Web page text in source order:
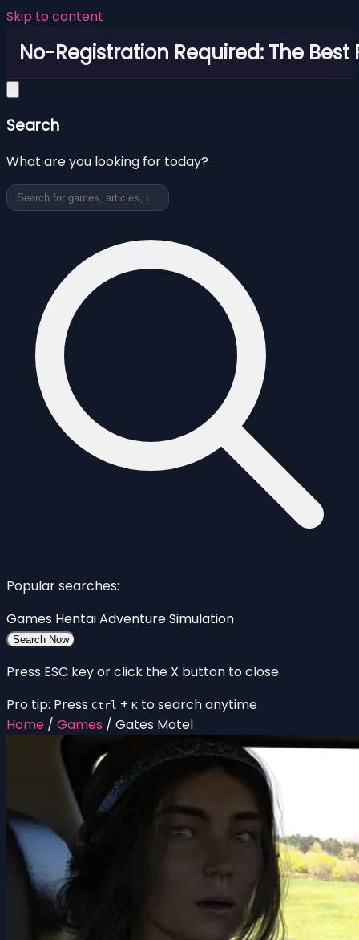
Skip to content
No-Registration Required: The Best
Search
What are you looking for today?
Popular searches:
Games HentaiAdventureSimulation
Search Now
Press ESC key or click the X button to close
Pro tip: Press Ctrl + K to search anytime
Home / Games / Gates Motel